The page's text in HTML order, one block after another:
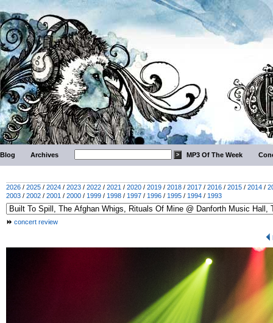
Blog Archives MP3 Of The Week
2026 / 2025 / 2024 / 2023 / 2022 / 2021 / 2020 / 2019 / 2018 / 2017 / 2016 / 2015 / 2014 /
2003 / 2002 / 2001 / 2000 / 1999 / 1998 / 1997 / 1996 / 1995 / 1994 / 1993
concert review